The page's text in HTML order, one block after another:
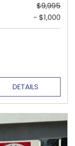
$9,995
- $1,000
DETAILS